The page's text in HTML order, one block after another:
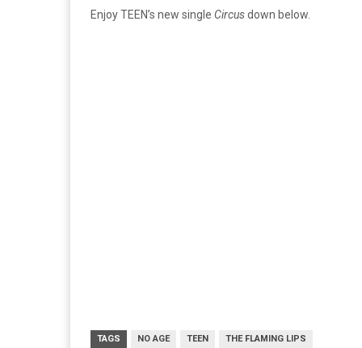
Enjoy TEEN’s new single Circusdown below.
TAGS NO AGE TEEN THE FLAMING LIPS